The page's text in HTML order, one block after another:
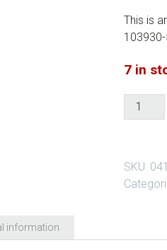
This is
7 in
SKU:
information